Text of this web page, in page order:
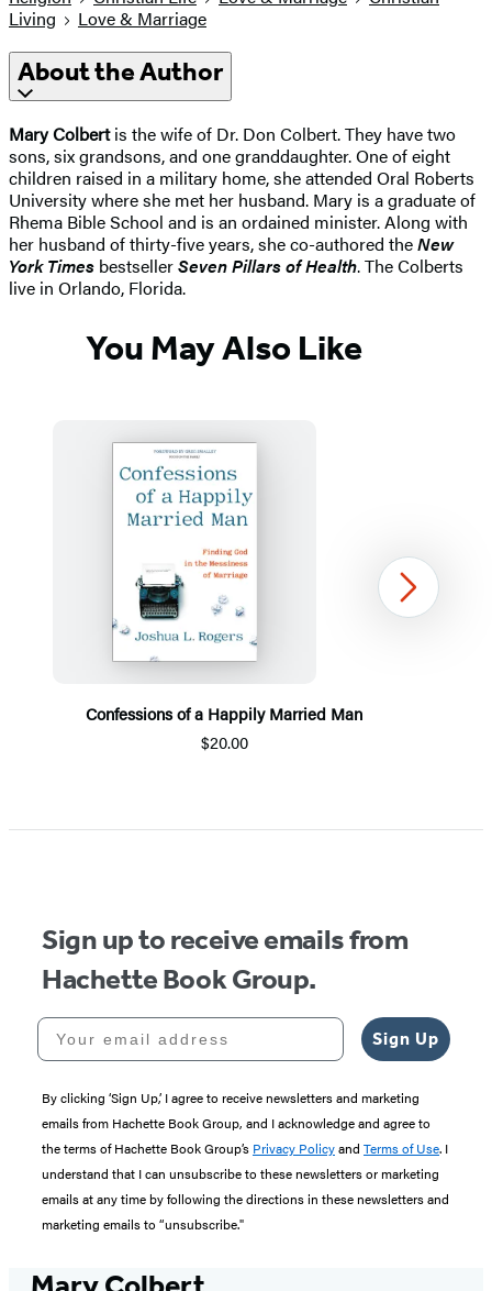
Living
Love & Marriage
About the Author
Mary Colbertis the wife of Dr. Don Colbert. They have two
sons, six grandsons, and one granddaughter. One of eight
children raised in a military home, she attended Oral Roberts
University where she met her husband. Mary is a graduate of
Rhema Bible School and is an ordained minister. Along with
her husband of thirty-five years, she co-authored theNew
York Times bestsellerSeven Pillars of Health. The Colberts
live in Orlando, Florida.
You May Also Like
Confessions of a Happily Married Man
$20.00
1
Next
Sign up to receive emails from
Hachette Book Group.
Your email address
Sign Up
By clicking ‘Sign Up,’ I agree to receive newsletters and marketing
emails from Hachette Book Group, and I acknowledge and agree to
the terms of Hachette Book Group’s Privacy Policyand Terms of Use. I
understand that I can unsubscribe to these newsletters or marketing
emails at any time by following the directions in these newsletters and
marketing emails to “unsubscribe."